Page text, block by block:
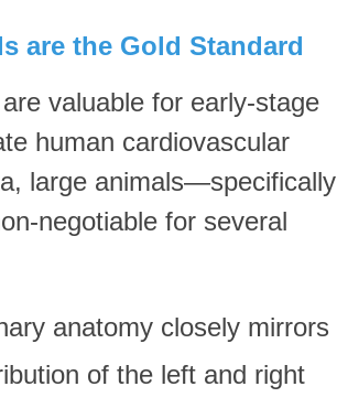
are the Gold Standard
valuable for early-stage
human cardiovascular
large animals—specifically
negotiable for several
anatomy closely mirrors
of the left and right